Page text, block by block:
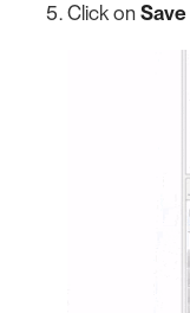
Click on Save